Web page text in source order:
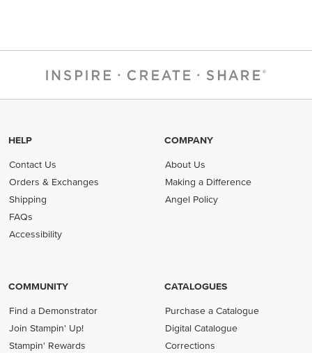
HELP
Contact Us
Orders & Exchanges
Shipping
FAQs
Accessibility
COMPANY
About Us
Making a Difference
Angel Policy
COMMUNITY
Find a Demonstrator
Join Stampin' Up!
Stampin' Rewards
CATALOGUES
Purchase a Catalogue
Digital Catalogue
Corrections